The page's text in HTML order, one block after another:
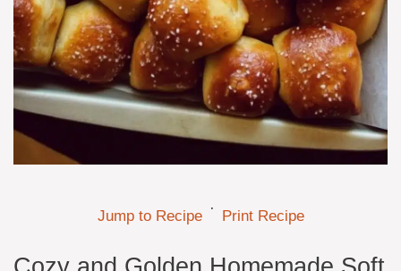
Jump to Recipe · Print Recipe